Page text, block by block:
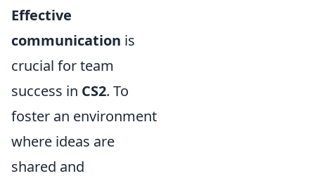
Effective
communication is
crucial for team
success in CS2. To
foster an environment
where ideas are
shared and